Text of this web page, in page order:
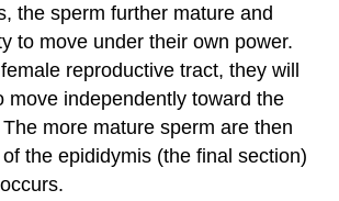
the sperm further mature and
to move under their own power.
reproductive tract, they will
move independently toward the
more mature sperm are then
the epididymis (the final section)